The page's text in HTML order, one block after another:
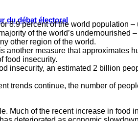
du débat électoral
8.9 percent of the world population
of the world’s
other region of the world.
another measure that approximates
food insecurity.
insecurity, an estimated 2 billion
trends continue, the number of
Much of the recent increase in